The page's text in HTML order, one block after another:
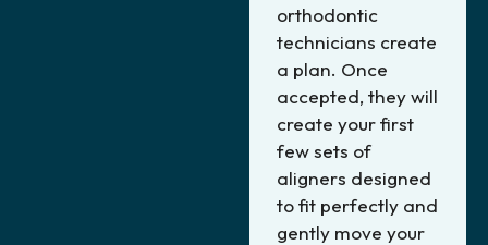
orthodontic
technicians create
a plan. Once
accepted, they will
create your first
few sets of
aligners designed
to fit perfectly and
gently move your